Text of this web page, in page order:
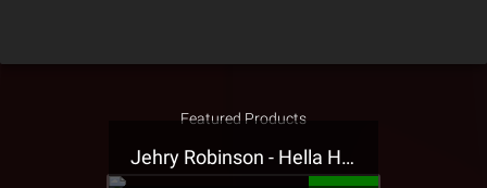
Featured Products
Jehry Robinson - Hella Highwater Presale T-Shirt